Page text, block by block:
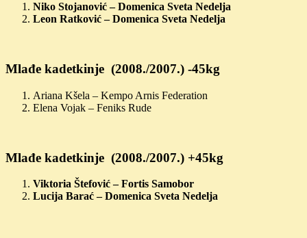
Niko Stojanović – Domenica Sveta Nedelja
Leon Ratković – Domenica Sveta Nedelja
Mlađe kadetkinje (2008./2007.) -45kg
Ariana Kšela – Kempo Arnis Federation
Elena Vojak – Feniks Rude
Mlađe kadetkinje (2008./2007.) +45kg
Viktoria Štefović – Fortis Samobor
Lucija Barać – Domenica Sveta Nedelja